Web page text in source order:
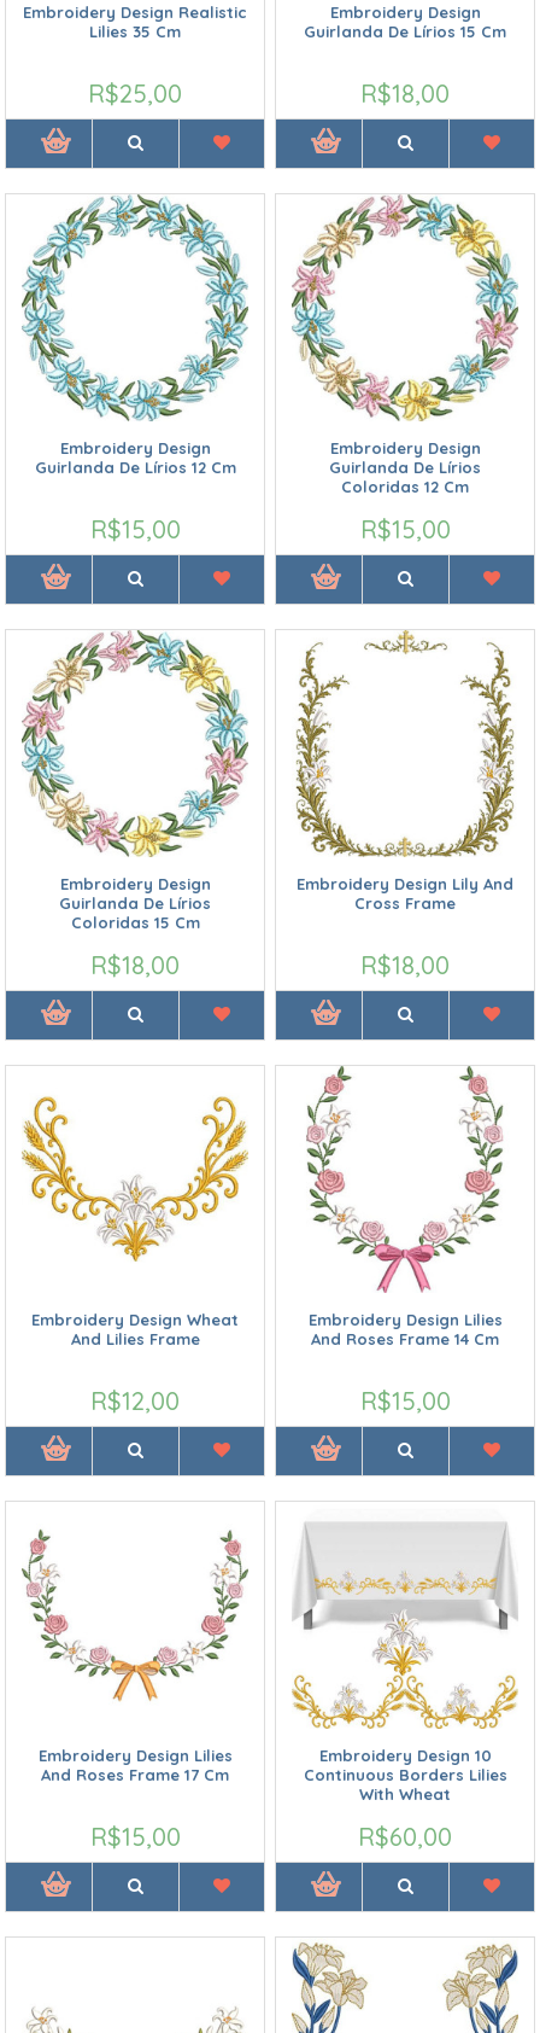
Embroidery Design Realistic
Lilies 35 Cm
R$25,00
Embroidery Design
Guirlanda De Lírios 15 Cm
R$18,00
Embroidery Design
Guirlanda De Lírios 12 Cm
R$15,00
Embroidery Design
Guirlanda De Lírios
Coloridas 12 Cm
R$15,00
Embroidery Design
Guirlanda De Lírios
Coloridas 15 Cm
R$18,00
Embroidery Design Lily And
Cross Frame
R$18,00
Embroidery Design Wheat
And Lilies Frame
R$12,00
Embroidery Design Lilies
And Roses Frame 14 Cm
R$15,00
Embroidery Design Lilies
And Roses Frame 17 Cm
R$15,00
Embroidery Design 10
Continuous Borders Lilies
With Wheat
R$60,00